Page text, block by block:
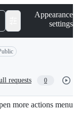
Appearance
settings
requests 0
more actions menu